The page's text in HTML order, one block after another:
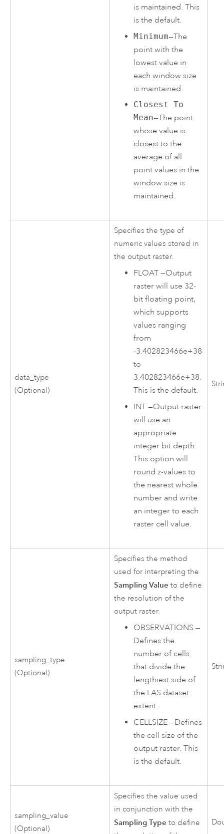
is maintained. This
is the default.
Minimum—The
point with the
lowest value in
each window size
is maintained.
Closest To
Mean—The point
whose value is
closest to the
average of all
point values in the
window size is
maintained.
data_type
(Optional)
Specifies the type of
numeric values stored in
the output raster.
FLOAT —Output
raster will use 32-
bit floating point,
which supports
values ranging
from
-3.402823466e+38
to
3.402823466e+38.
This is the default.
INT —Output raster
will use an
appropriate
integer bit depth.
This option will
round z-values to
the nearest whole
number and write
an integer to each
raster cell value.
sampling_type
(Optional)
Specifies the method
used for interpreting the
Sampling Value to define
the resolution of the
output raster.
OBSERVATIONS —
Defines the
number of cells
that divide the
lengthiest side of
the LAS dataset
extent.
CELLSIZE —Defines
the cell size of the
output raster. This
is the default.
sampling_value
(Optional)
Specifies the value used
in conjunction with the
Sampling Type to define